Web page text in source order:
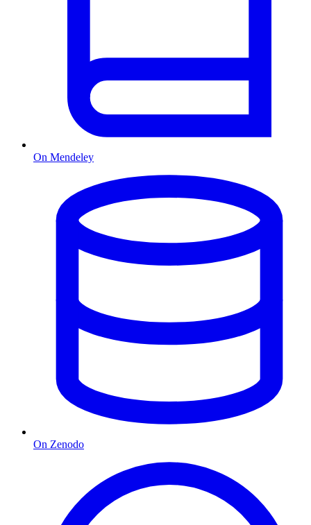
On Mendeley
On Zenodo